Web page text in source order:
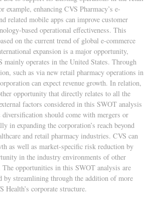
example, enhancing CVS Pharmacy’s e-
related mobile apps can improve customer
based operational effectiveness. This
on the current trend of global e-commerce
expansion is a major opportunity,
mainly operates in the United States. Through
such as via new retail pharmacy operations in
can expect revenue growth. In relation,
opportunity that directly relates to all the
factors considered in this SWOT analysis
should come with mergers or
in expanding the corporation’s reach beyond
and retail pharmacy industries. CVS can
as well as market-specific risk reduction by
in the industry environments of other
opportunities in this SWOT analysis are
by streamlining through the addition of more
Health’s corporate structure.